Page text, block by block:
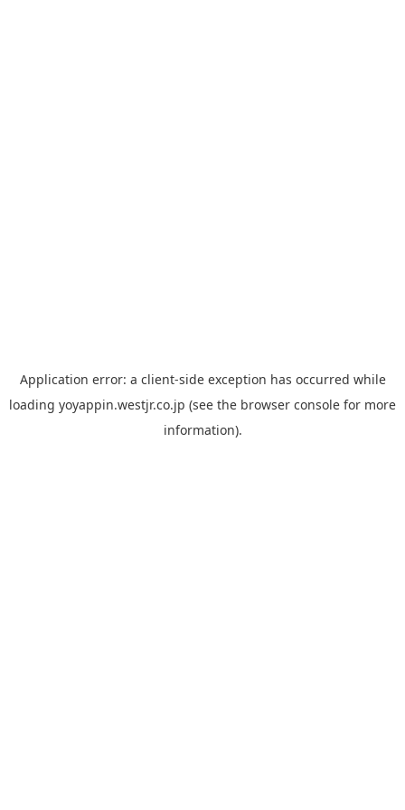
Application error: a client-side exception has occurred while
loading yoyappin.westjr.co.jp (see the browser console for more
information).